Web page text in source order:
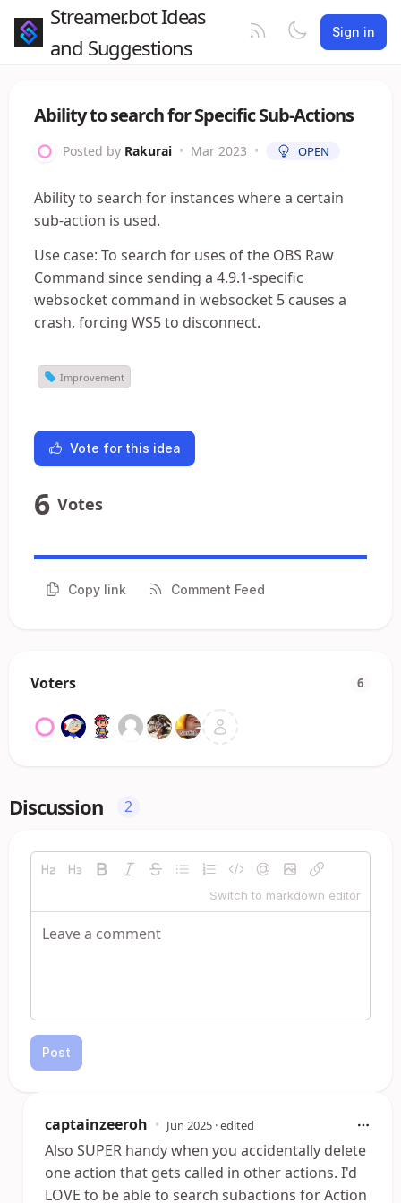
Streamer.bot Ideas
and Suggestions
Sign in
Ability to search for Specific Sub-Actions
Posted by Rakurai • Mar 2023 • OPEN
Ability to search for instances where a certain
sub-action is used.
Use case: To search for uses of the OBS Raw
Command since sending a 4.9.1-specific
websocket command in websocket 5 causes a
crash, forcing WS5 to disconnect.
Improvement
Vote for this idea
6 Votes
Copy link Comment Feed
Voters 6
Discussion 2
Switch to markdown editor
Post
captainzeeroh • Jun 2025 · edited
Also SUPER handy when you accidentally delete
one action that gets called in other actions. I'd
LOVE to be able to search subactions for Action